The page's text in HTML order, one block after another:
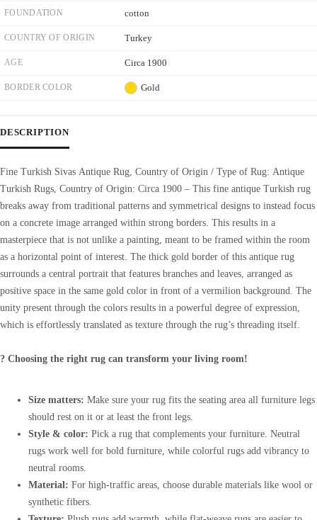
FOUNDATION cotton
COUNTRY OF ORIGIN Turkey
AGE Circa 1900
BORDER COLOR Gold
DESCRIPTION
Fine Turkish Sivas Antique Rug, Country of Origin / Type of Rug: Antique
Turkish Rugs, Country of Origin: Circa 1900 – This fine antique Turkish rug
breaks away from traditional patterns and symmetrical designs to instead focus
on a concrete image arranged within strong borders. This results in a
masterpiece that is not unlike a painting, meant to be framed within the room
as a horizontal point of interest. The thick gold border of this antique rug
surrounds a central portrait that features branches and leaves, arranged as
positive space in the same gold color in front of a vermilion background. The
unity present through the colors results in a powerful degree of expression,
which is effortlessly translated as texture through the rug’s threading itself.
? Choosing the right rug can transform your living room!
Size matters: Make sure your rug fits the seating area all furniture legs
should rest on it or at least the front legs.
Style & color: Pick a rug that complements your furniture. Neutral
rugs work well for bold furniture, while colorful rugs add vibrancy to
neutral rooms.
Material: For high-traffic areas, choose durable materials like wool or
synthetic fibers.